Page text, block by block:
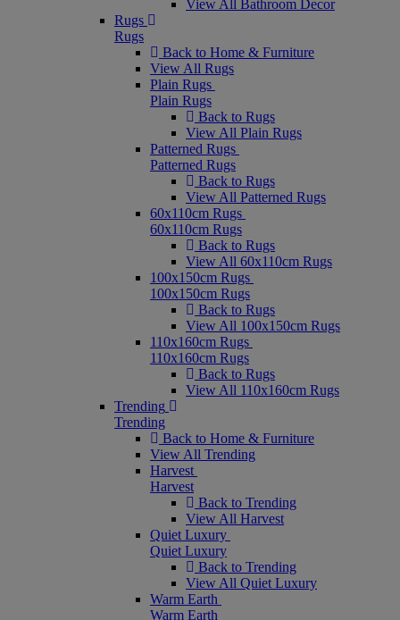
View All Bathroom Decor
Rugs
Rugs
Back to Home & Furniture
View All Rugs
Plain Rugs
Plain Rugs
Back to Rugs
View All Plain Rugs
Patterned Rugs
Patterned Rugs
Back to Rugs
View All Patterned Rugs
60x110cm Rugs
60x110cm Rugs
Back to Rugs
View All 60x110cm Rugs
100x150cm Rugs
100x150cm Rugs
Back to Rugs
View All 100x150cm Rugs
110x160cm Rugs
110x160cm Rugs
Back to Rugs
View All 110x160cm Rugs
Trending
Trending
Back to Home & Furniture
View All Trending
Harvest
Harvest
Back to Trending
View All Harvest
Quiet Luxury
Quiet Luxury
Back to Trending
View All Quiet Luxury
Warm Earth
Warm Earth